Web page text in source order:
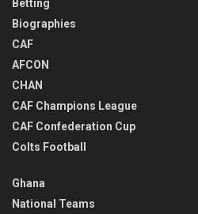
Betting
Biographies
CAF
AFCON
CHAN
CAF Champions League
CAF Confederation Cup
Colts Football
Ghana
National Teams